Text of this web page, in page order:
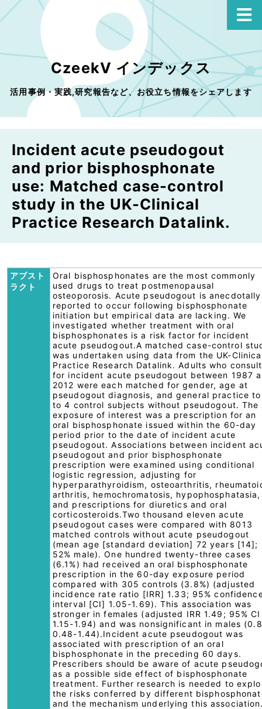
CzeekV インデックス
活用事例・実践,研究報告など、お役立ち情報をシェアします
Incident acute pseudogout
and prior bisphosphonate
use: Matched case-control
study in the UK-Clinical
Practice Research Datalink.
アブスト
ラクト
Oral bisphosphonates are the most commonly
used drugs to treat postmenopausal
osteoporosis. Acute pseudogout is anecdotally
reported to occur following bisphosphonate
initiation but empirical data are lacking. We
investigated whether treatment with oral
bisphosphonates is a risk factor for incident
acute pseudogout.A matched case-control
was undertaken using data from the UK-
Practice Research Datalink. Adults who
for incident acute pseudogout between 1987
2012 were each matched for gender, age at
pseudogout diagnosis, and general practice
to 4 control subjects without pseudogout. The
exposure of interest was a prescription for an
oral bisphosphonate issued within the 60-day
period prior to the date of incident acute
pseudogout. Associations between incident
pseudogout and prior bisphosphonate
prescription were examined using conditional
logistic regression, adjusting for
hyperparathyroidism, osteoarthritis,
arthritis, hemochromatosis, hypophosphatasia,
and prescriptions for diuretics and oral
corticosteroids.Two thousand eleven acute
pseudogout cases were compared with 8013
matched controls without acute pseudogout
(mean age [standard deviation] 72 years [14];
52% male). One hundred twenty-three cases
(6.1%) had received an oral bisphosphonate
prescription in the 60-day exposure period
compared with 305 controls (3.8%) (adjusted
incidence rate ratio [IRR] 1.33; 95%
interval [CI] 1.05-1.69). This association was
stronger in females (adjusted IRR 1.49; 95% CI
1.15-1.94) and was nonsignificant in males
0.48-1.44).Incident acute pseudogout was
associated with prescription of an oral
bisphosphonate in the preceding 60 days.
Prescribers should be aware of acute
as a possible side effect of bisphosphonate
treatment. Further research is needed to
the risks conferred by different
and the mechanism underlying this